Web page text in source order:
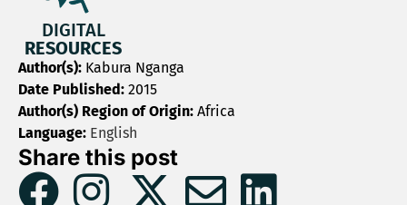
DIGITAL
RESOURCES
Author(s): Kabura Nganga
Date Published: 2015
Author(s) Region of Origin: Africa
Language: English
Share this post